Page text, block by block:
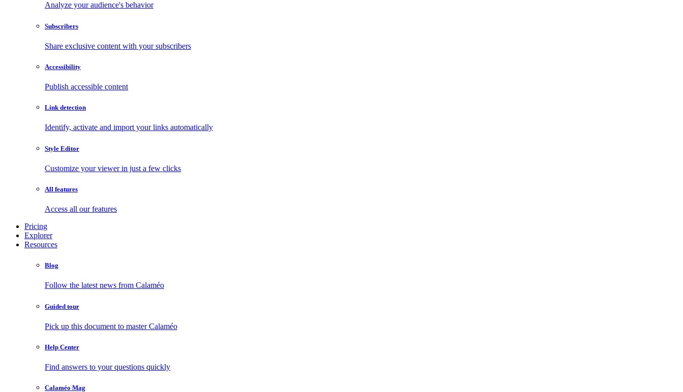
Analyze your audience's behavior
Subscribers
Share exclusive content with your subscribers
Accessibility
Publish accessible content
Link detection
Identify, activate and import your links automatically
Style Editor
Customize your viewer in just a few clicks
All features
Access all our features
Pricing
Explorer
Resources
Blog
Follow the latest news from Calaméo
Guided tour
Pick up this document to master Calaméo
Help Center
Find answers to your questions quickly
Calaméo Mag